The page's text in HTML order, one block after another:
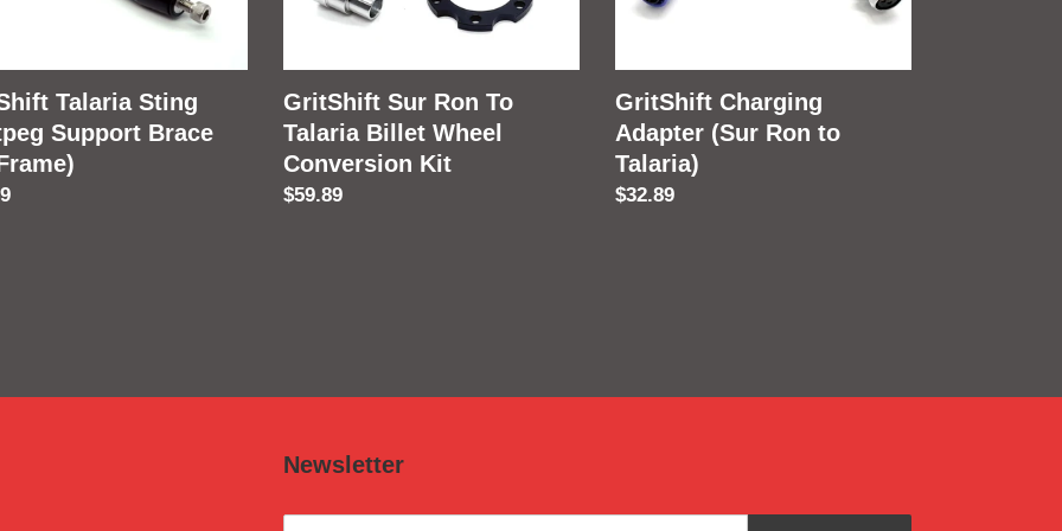
Talaria Sting
Support Brace
Billet
Kit
GritShift Sur Ron To
Talaria Billet Wheel
Conversion Kit
Regular
$59.89
GritShift Charging
Adapter (Sur Ron to
Talaria)
Regular
$32.89
Newsletter